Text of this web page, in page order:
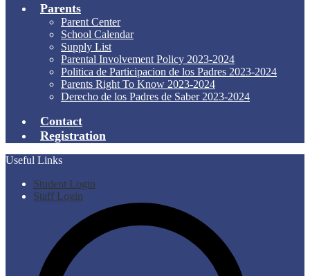
Parents
Parent Center
School Calendar
Supply List
Parental Involvement Policy 2023-2024
Politica de Participacion de los Padres 2023-2024
Parents Right To Know 2023-2024
Derecho de los Padres de Saber 2023-2024
Contact
Registration
Useful Links
Student Login
Staff Login